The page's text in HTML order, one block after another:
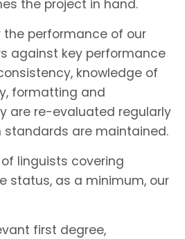
the project in hand.
the performance of our
against key performance
knowledge of
formatting and
are re-evaluated regularly
standards are maintained.
linguists covering
status, as a minimum, our
first degree,